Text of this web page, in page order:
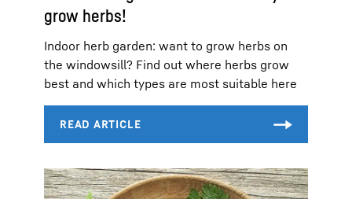
grow herbs!
Indoor herb garden: want to grow herbs on
the windowsill? Find out where herbs grow
best and which types are most suitable here